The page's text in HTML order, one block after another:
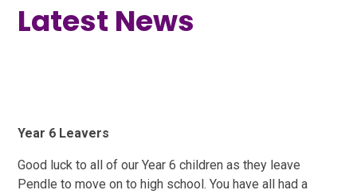
Latest News
Year 6 Leavers
Good luck to all of our Year 6 children as they leave
Pendle to move on to high school. You have all had a